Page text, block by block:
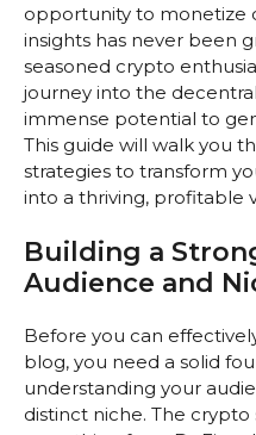
opportunity to monetize
insights has never been
seasoned crypto
journey into the
immense potential to
This guide will walk you
strategies to transform
into a thriving, profitable
Building a
Audience and
Before you can
blog, you need a solid
understanding your
distinct niche. The crypto